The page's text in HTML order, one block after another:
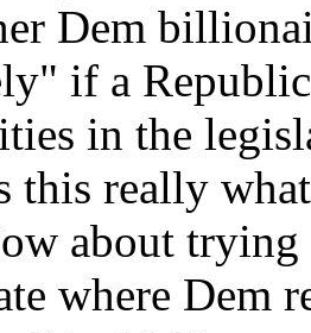
Dem
if a
in the
this really
about
where Dem